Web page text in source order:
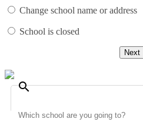
Change school name or address
School is closed
Next
search